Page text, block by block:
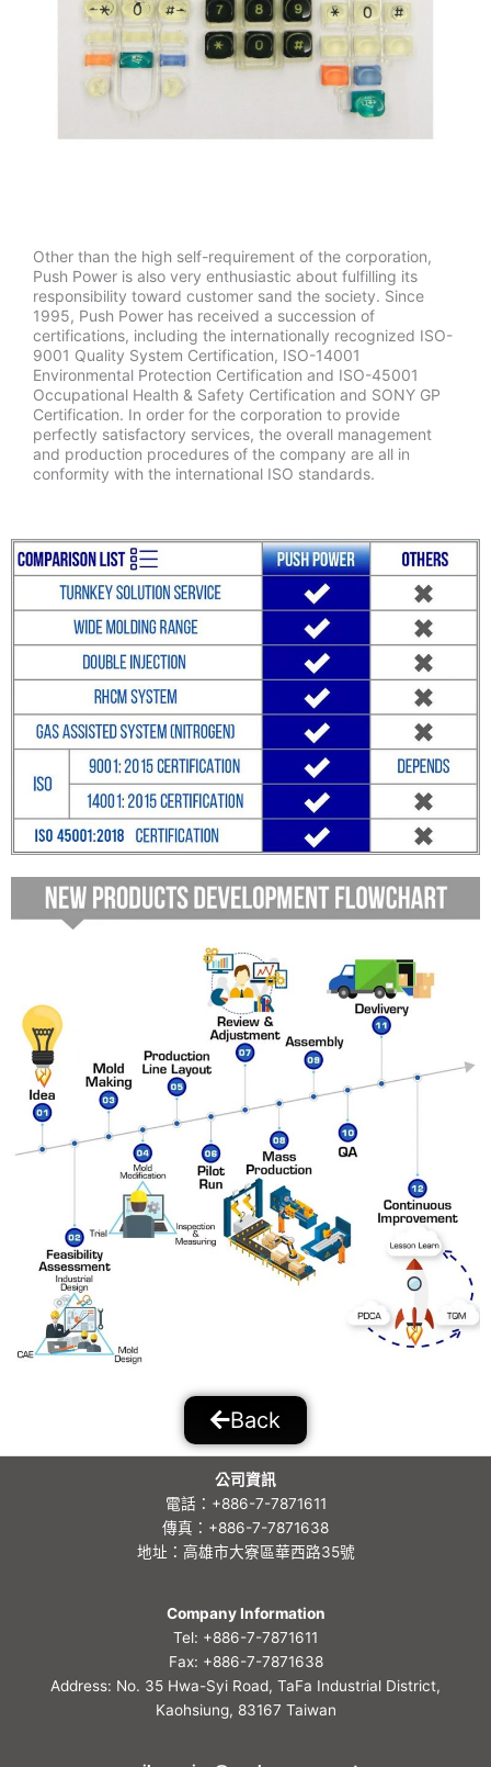
Other than the high self-requirement of the corporation,
Push Power is also very enthusiastic about fulfilling its
responsibility toward customer sand the society. Since
1995, Push Power has received a succession of
certifications, including the internationally recognized ISO-
9001 Quality System Certification, ISO-14001
Environmental Protection Certification and ISO-45001
Occupational Health & Safety Certification and SONY GP
Certification. In order for the corporation to provide
perfectly satisfactory services, the overall management
and production procedures of the company are all in
conformity with the international ISO standards.
Back
公司資訊
電話：+886-7-7871611
傳真：+886-7-7871638
地址：高雄市大寮區華西路35號
Company Information
Tel: +886-7-7871611
Fax: +886-7-7871638
Address: No. 35 Hwa-Syi Road, TaFa Industrial District,
Kaohsiung, 83167 Taiwan